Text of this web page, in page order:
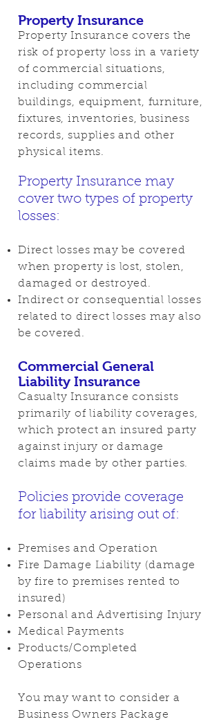
Property Insurance
Property Insurance covers the
risk of property loss in a variety
of commercial situations,
including commercial
buildings, equipment, furniture,
fixtures, inventories, business
records, supplies and other
physical items.
Property Insurance may
cover two types of property
losses:
Direct losses may be covered
when property is lost, stolen,
damaged or destroyed.
Indirect or consequential losses
related to direct losses may also
be covered.
Commercial General
Liability Insurance
Casualty Insurance consists
primarily of liability coverages,
which protect an insured party
against injury or damage
claims made by other parties.
Policies provide coverage
for liability arising out of:
Premises and Operation
Fire Damage Liability (damage
by fire to premises rented to
insured)
Personal and Advertising Injury
Medical Payments
Products/Completed
Operations
You may want to consider a
Business Owners Package